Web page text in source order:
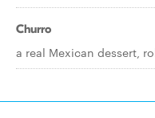
Churro
a real Mexican dessert,